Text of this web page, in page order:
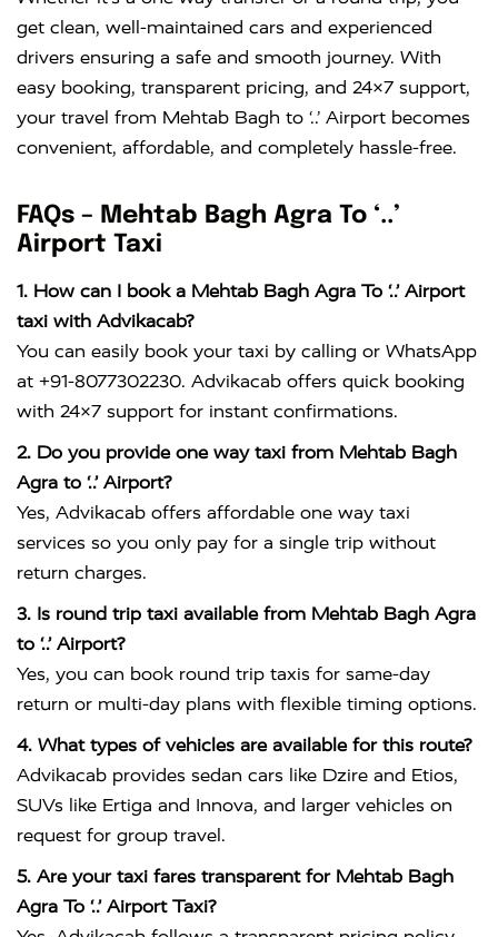
get clean, well-maintained cars and experienced
drivers ensuring a safe and smooth journey. With
easy booking, transparent pricing, and 24×7 support,
your travel from Mehtab Bagh to ‘..’ Airport becomes
convenient, affordable, and completely hassle-free.
FAQs – Mehtab Bagh Agra To ‘..’
Airport Taxi
1. How can I book a Mehtab Bagh Agra To ‘..’ Airport
taxi with Advikacab?
You can easily book your taxi by calling or WhatsApp
at +91-8077302230. Advikacab offers quick booking
with 24×7 support for instant confirmations.
2. Do you provide one way taxi from Mehtab Bagh
Agra to ‘..’ Airport?
Yes, Advikacab offers affordable one way taxi
services so you only pay for a single trip without
return charges.
3. Is round trip taxi available from Mehtab Bagh Agra
to ‘..’ Airport?
Yes, you can book round trip taxis for same-day
return or multi-day plans with flexible timing options.
4. What types of vehicles are available for this route?
Advikacab provides sedan cars like Dzire and Etios,
SUVs like Ertiga and Innova, and larger vehicles on
request for group travel.
5. Are your taxi fares transparent for Mehtab Bagh
Agra To ‘..’ Airport Taxi?